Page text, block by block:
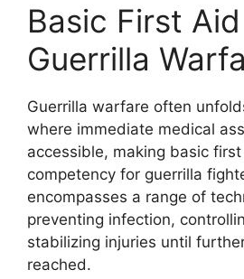
Basic First
Guerrilla
Guerrilla warfare often
where immediate medical
accessible, making basic
competency for guerrilla
encompasses a range of
preventing infection,
stabilizing injuries until
reached.